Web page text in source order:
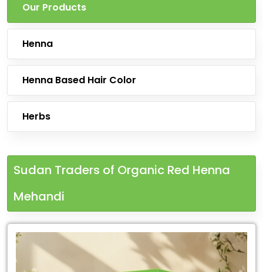
Our Products
Henna
Henna Based Hair Color
Herbs
Sudan Traders of Organic Red Henna
Mehandi
Leading